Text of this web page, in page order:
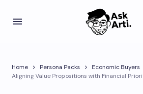
Home Persona Packs Economic Buyers
Aligning Value Propositions with Financial